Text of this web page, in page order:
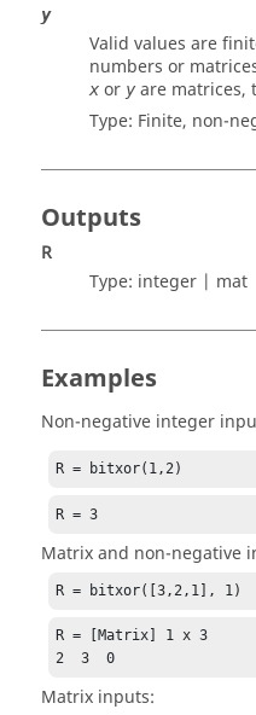
y
Valid values are
numbers or
x or y are matrices,
Type: Finite, non-
Outputs
R
Type: integer | mat
Examples
Non-negative integer
R = bitxor(1,2)
R = 3
Matrix and non-negative
R = bitxor([3,2,1], 1)
R = [Matrix] 1 x 3
2  3  0
Matrix inputs: